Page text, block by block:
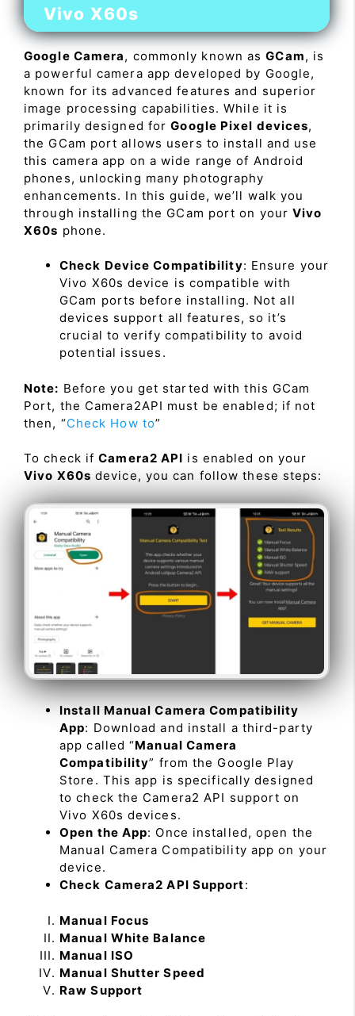
Vivo X60s
Google Camera, commonly known asGCam, is
a powerful camera app developed by Google,
known for its advanced features and superior
image processing capabilities. While it is
primarily designed forGoogle Pixel devices,
the GCam port allows users to install and use
this camera app on a wide range of Android
phones, unlocking many photography
enhancements. In this guide, we’ll walk you
through installing the GCam port on yourVivo
X60s phone.
Check Device Compatibility: Ensure your
Vivo X60s device is compatible with
GCam ports before installing. Not all
devices support all features, so it’s
crucial to verify compatibility to avoid
potential issues.
Note: Before you get started with this GCam
Port, the Camera2API must be enabled; if not
then, “Check How to”
To check ifCamera2 API is enabled on your
Vivo X60s device, you can follow these steps:
Install Manual Camera Compatibility
App: Download and install a third-party
app called “Manual Camera
Compatibility” from the Google Play
Store. This app is specifically designed
to check the Camera2 API support on
Vivo X60s devices.
Open the App: Once installed, open the
Manual Camera Compatibility app on your
device.
Check Camera2 API Support:
Manual Focus
Manual White Balance
Manual ISO
Manual Shutter Speed
Raw Support